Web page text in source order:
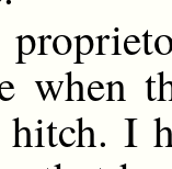
when
I